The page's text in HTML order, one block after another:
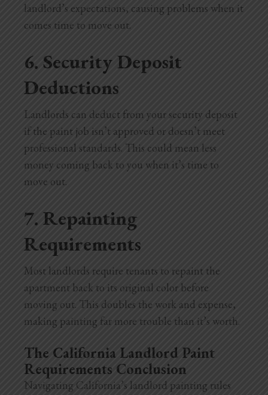
landlord’s expectations, causing problems when it
comes time to move out.
6. Security Deposit
Deductions
Landlords can deduct from your security deposit
if the paint job isn’t approved or doesn’t meet
professional standards. This could mean less
money coming back to you when it’s time to
move out.
7. Repainting
Requirements
Most landlords require tenants to repaint the
apartment back to its original color before
moving out. This doubles the work and expense,
making painting far more trouble than it’s worth.
The California Landlord Paint
Requirements Conclusion
Navigating California’s landlord painting rules